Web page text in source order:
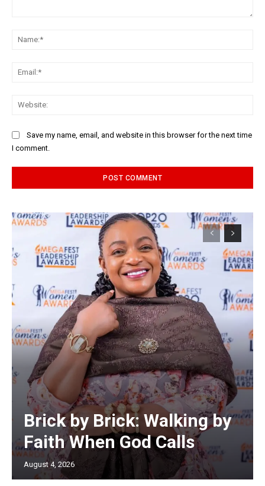
Save my name, email, and website in this browser for the next time
I comment.
Brick by Brick: Walking by
Faith When God Calls
August 4, 2026